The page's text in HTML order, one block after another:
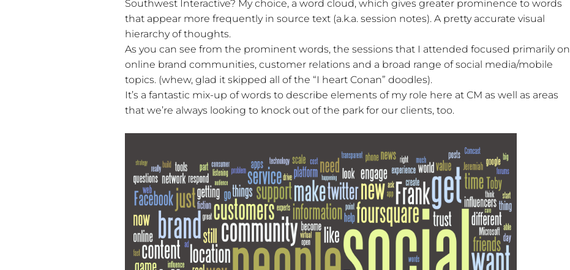
Southwest Interactive? My choice, a word cloud, which gives greater prominence to words
that appear more frequently in source text (a.k.a. session notes). A pretty accurate visual
hierarchy of thoughts.
As you can see from the prominent words, the sessions that I attended focused primarily on
online brand communities, customer relations and a broad range of social media/mobile
topics. (whew, glad it skipped all of the “I heart Conan” doodles).
It’s a fantastic mix-up of words to describe elements of my role here at CM as well as areas
that we’re always looking to knock out of the park for our clients, too.